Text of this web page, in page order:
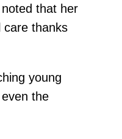
that her
care thanks
young
the